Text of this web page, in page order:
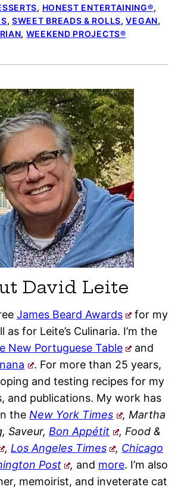
, HONEST ENTERTAINING®,
, SWEET BREADS & ROLLS,VEGAN,
, WEEKEND PROJECTS®
David Leite
James Beard Awards
for my
for Leite’s Culinaria. I’m the
New Portuguese Table
and
. For more than 25 years,
and testing recipes for my
and publications. My work has
the New York Times
, Martha
Saveur, Bon Appétit
, Food &
, Los Angeles Times , Chicago
Post , and more. I’m also
memoirist, and inveterate cat